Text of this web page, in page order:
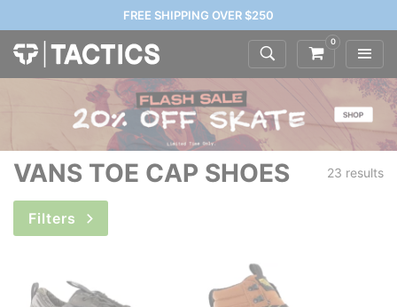
FREE SHIPPING OVER $250
0
VANS TOE CAP SHOES 23 results
Filters